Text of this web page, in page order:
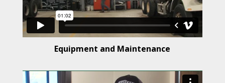
Equipment and Maintenance